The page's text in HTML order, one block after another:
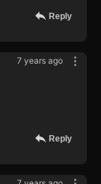
Reply
7 years ago
Reply